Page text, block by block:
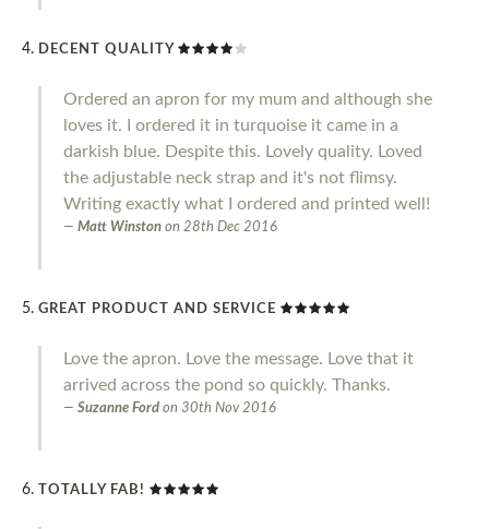
DECENT QUALITY
Ordered an apron for my mum and although she
loves it. I ordered it in turquoise it came in a
darkish blue. Despite this. Lovely quality. Loved
the adjustable neck strap and it's not flimsy.
Writing exactly what I ordered and printed well!
Matt Winston on 28th Dec 2016
GREAT PRODUCT AND SERVICE
Love the apron. Love the message. Love that it
arrived across the pond so quickly. Thanks.
Suzanne Ford on 30th Nov 2016
TOTALLY FAB!